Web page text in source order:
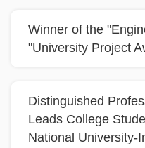
Winner of the
"University Project
Distinguished
Leads College
National University-